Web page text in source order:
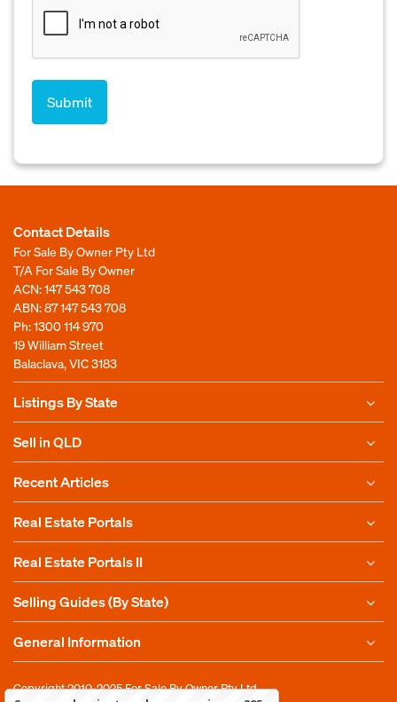
Contact Details
For Sale By Owner Pty Ltd
T/A For Sale By Owner
ACN: 147 543 708
ABN: 87 147 543 708
Ph:1300 114 970
19 William Street
Balaclava, VIC 3183
Listings By State
Sell in QLD
Recent Articles
Real Estate Portals
Real Estate Portals II
Selling Guides (By State)
General Information
Copyright 2010-2025For Sale By Owner Pty Ltd